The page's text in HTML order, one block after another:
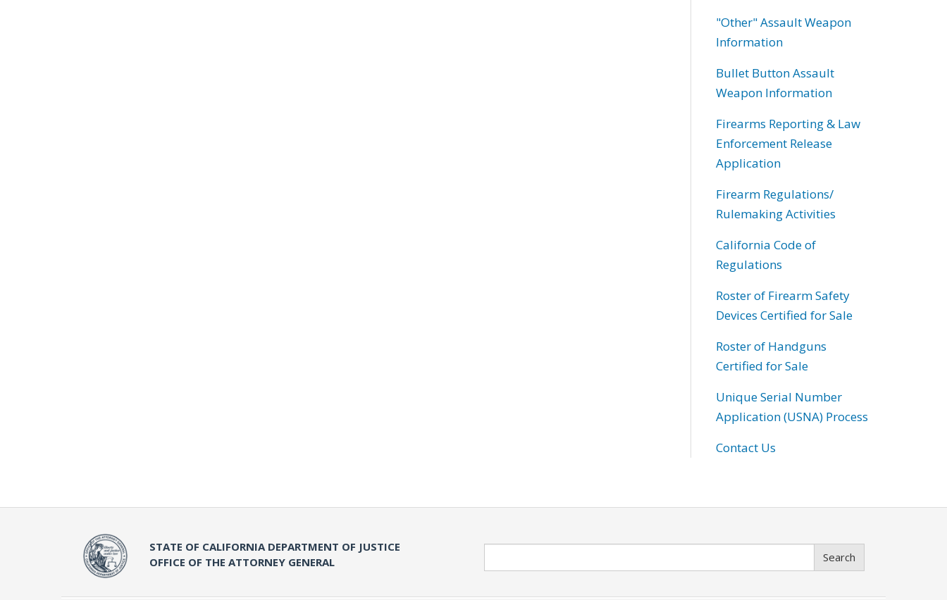
"Other" Assault Weapon
Information
Bullet Button Assault
Weapon Information
Firearms Reporting & Law
Enforcement Release
Application
Firearm Regulations/
Rulemaking Activities
California Code of
Regulations
Roster of Firearm Safety
Devices Certified for Sale
Roster of Handguns
Certified for Sale
Unique Serial Number
Application (USNA) Process
Contact Us
STATE OF CALIFORNIA DEPARTMENT OF JUSTICE
OFFICE OF THE ATTORNEY GENERAL
Search